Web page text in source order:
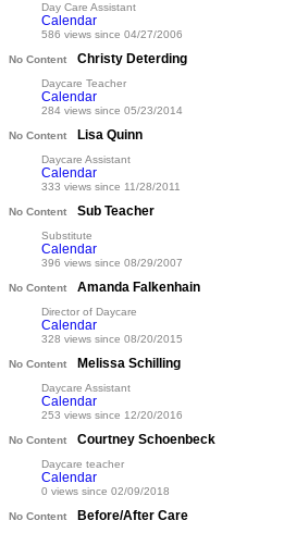
Day Care Assistant
Calendar
586 views since 04/27/2006
No Content Christy Deterding
Daycare Teacher
Calendar
284 views since 05/23/2014
No Content Lisa Quinn
Daycare Assistant
Calendar
333 views since 11/28/2011
No Content Sub Teacher
Substitute
Calendar
396 views since 08/29/2007
No Content Amanda Falkenhain
Director of Daycare
Calendar
328 views since 08/20/2015
No Content Melissa Schilling
Daycare Assistant
Calendar
253 views since 12/20/2016
No Content Courtney Schoenbeck
Daycare teacher
Calendar
0 views since 02/09/2018
No Content Before/After Care